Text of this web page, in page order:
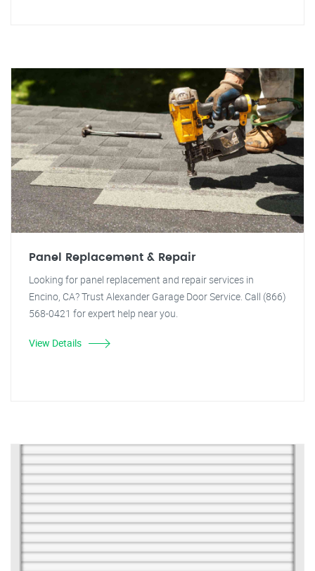
Panel Replacement & Repair
Looking for panel replacement and repair services in
Encino, CA? Trust Alexander Garage Door Service. Call (866)
568-0421 for expert help near you.
View Details